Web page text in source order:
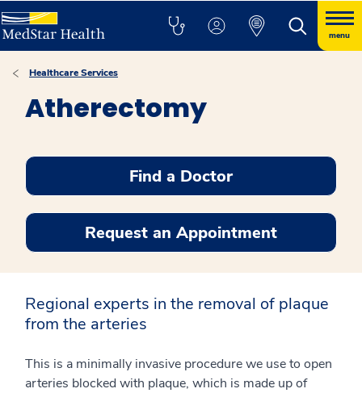
menu
Healthcare Services
Atherectomy
Find a Doctor
Request an Appointment
Regional experts in the removal of plaque
from the arteries
This is a minimally invasive procedure we use to open
arteries blocked with plaque, which is made up of